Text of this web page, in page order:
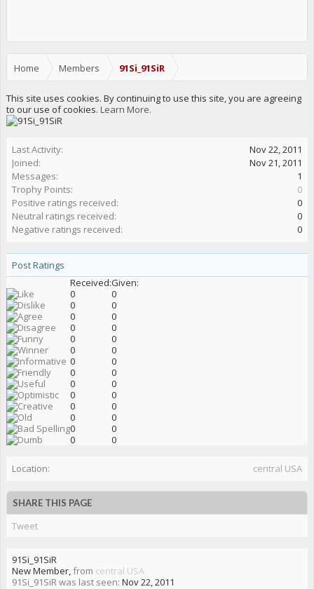
Home Members 91Si_91SiR
This site uses cookies. By continuing to use this site, you are agreeing
to our use of cookies. Learn More.
Last Activity:
Nov 22, 2011
Joined:
Nov 21, 2011
Messages:
1
Trophy Points:
0
Positive ratings received:
0
Neutral ratings received:
0
Negative ratings received:
0
Post Ratings
Received:Given:
0
0
0
0
0
0
0
0
0
0
0
0
0
0
0
0
0
0
0
0
0
0
0
0
0
0
0
0
Location: central USA
SHARE THIS PAGE
Tweet
91Si_91SiR
New Member,from central USA
91Si_91SiR was last seen: Nov 22, 2011